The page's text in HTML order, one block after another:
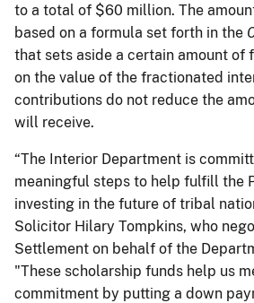
to a total of $60 million. The
based on a formula set forth in the
that sets aside a certain amount of
on the value of the fractionated
contributions do not reduce the
will receive.
“The Interior Department is
meaningful steps to help fulfill the
investing in the future of tribal
Solicitor Hilary Tompkins, who
Settlement on behalf of the
"These scholarship funds help us
commitment by putting a down